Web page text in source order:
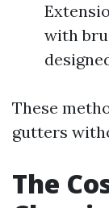
with
These
gutters
The